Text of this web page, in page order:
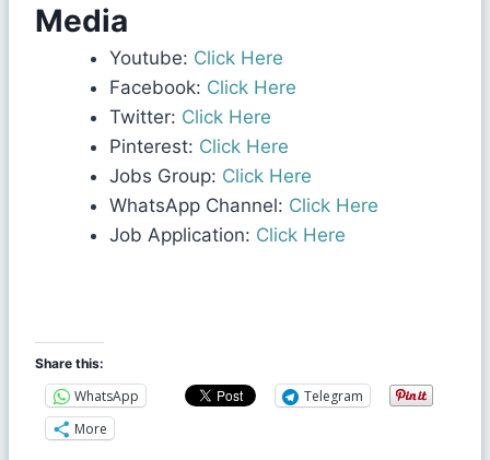
Media
Youtube: Click Here
Facebook: Click Here
Twitter: Click Here
Pinterest: Click Here
Jobs Group: Click Here
WhatsApp Channel: Click Here
Job Application: Click Here
Share this:
WhatsApp
Telegram
More